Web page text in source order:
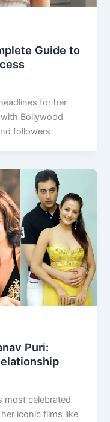
Guide to
for her
Bollywood
followers
Puri:
most celebrated
iconic films like